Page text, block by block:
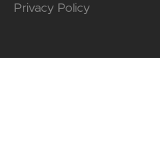
Privacy Policy